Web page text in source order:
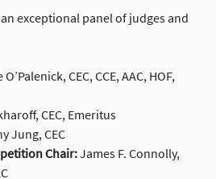
exceptional panel of judges and
CEC, CCE, AAC, HOF,
CEC, Emeritus
Jung, CEC
Chair: James F. Connolly,